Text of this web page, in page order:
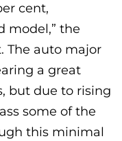
cent,
model,” the
The auto major
a great
but due to rising
some of the
this minimal